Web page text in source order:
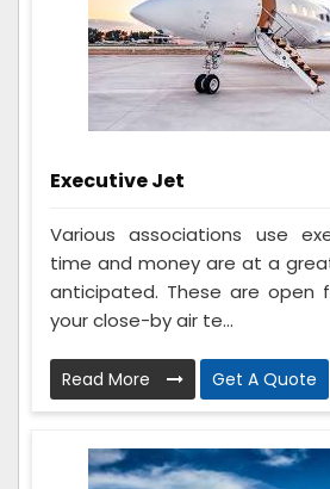
Executive Jet
Various associations use
time and money are at a
anticipated. These are open
your close-by air te...
Read More Get A Quote